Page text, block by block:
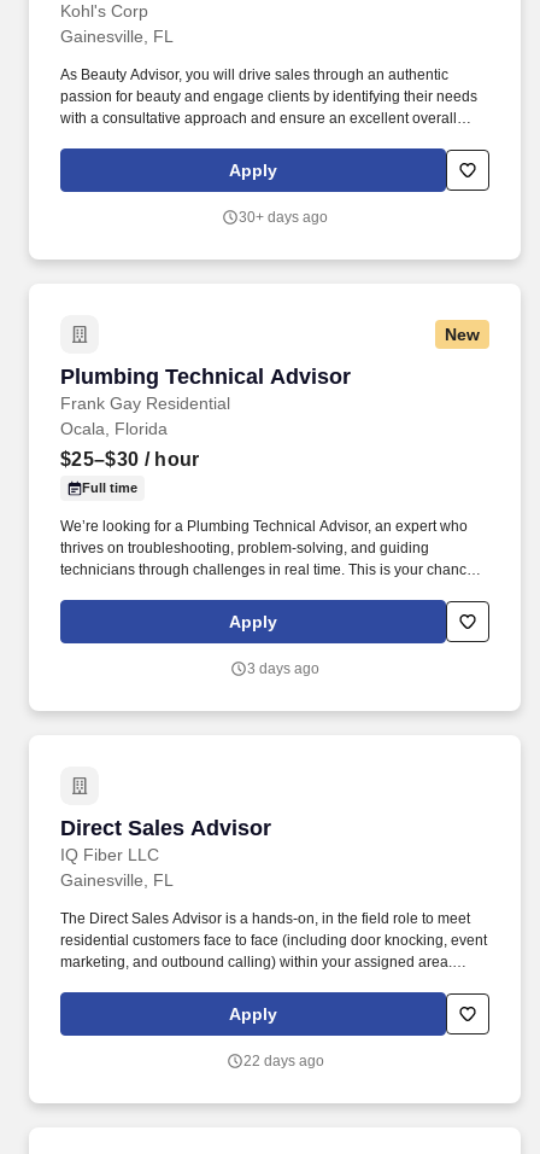
Kohl's Corp
Gainesville, FL
As Beauty Advisor, you will drive sales through an authentic
passion for beauty and engage clients by identifying their needs
with a consultative approach and ensure an excellent overall
by identifying their needs and suggesting products to drive sales,
including the opportunity to upsell products.
Apply
30+ days ago
New
Plumbing Technical Advisor
Frank Gay Residential
Plumbing Technical Advisor
Ocala, Florida
$25–$30 / hour
Full time
We’re looking for a Plumbing Technical Advisor, an expert who
thrives on troubleshooting, problem-solving, and guiding
technicians through challenges in real time. This is your chance
enjoying a set schedule, no emergency calls, and the satisfaction
of being the expert others rely on.
Apply
3 days ago
Direct Sales Advisor
IQ Fiber LLC
Direct Sales Advisor
Gainesville, FL
The Direct Sales Advisor is a hands-on, in the field role to meet
residential customers face to face (including door knocking, event
marketing, and outbound calling) within your assigned area.
and caring sales representatives to help us bring IQ Fiber's fast,
smart internet service to community members.
Apply
22 days ago